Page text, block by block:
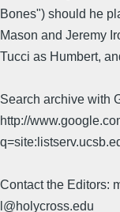
Bones") should he
Mason and Jeremy
Tucci as Humbert,
Search archive with
http://
Contact the Editors:
l@holycross.edu